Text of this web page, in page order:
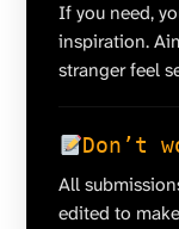
If you need,
inspiration.
stranger feel
Don’t
All
edited to